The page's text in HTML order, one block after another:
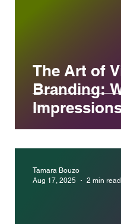
The Art of
Branding:
Your
Tamara Bouzo
Aug 17, 2025
2 min read